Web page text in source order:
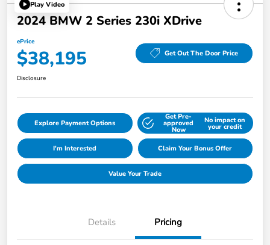
Play Video
2024 BMW 2 Series 230i XDrive
ePrice
$38,195 Get Out The Door Price
Disclosure
Explore Payment Options
Get Pre-
approved
Now
No impact on
your credit
I'm Interested Claim Your Bonus Offer
Value Your Trade
Details Pricing